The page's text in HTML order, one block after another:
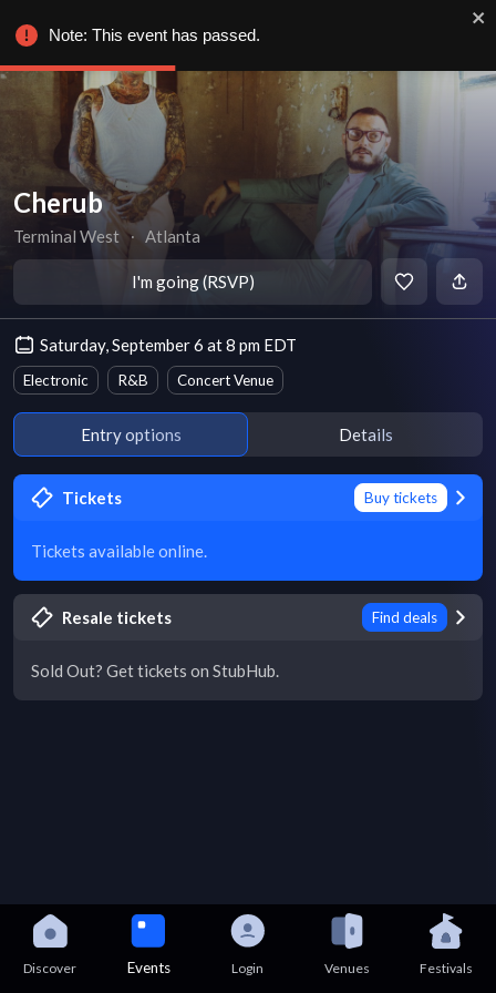
Cherub
Terminal West ∙ Atlanta
I'm going (RSVP)
Saturday, September 6 at 8 pm EDT
Electronic R&B Concert Venue
Entry options Details
Tickets Buy tickets
Tickets available online.
Resale tickets Find deals
Sold Out? Get tickets on StubHub.
Discover Events Login Venues Festivals
Note: This event has passed.